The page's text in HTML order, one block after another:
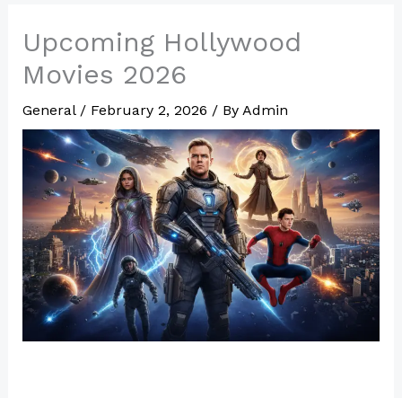
Upcoming Hollywood
Movies 2026
General/ February 2, 2026 / By Admin